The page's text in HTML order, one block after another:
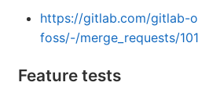
https://gitlab.com/gitlab-
foss/-/merge_requests/
Feature tests